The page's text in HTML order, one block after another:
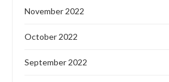
November 2022
October 2022
September 2022